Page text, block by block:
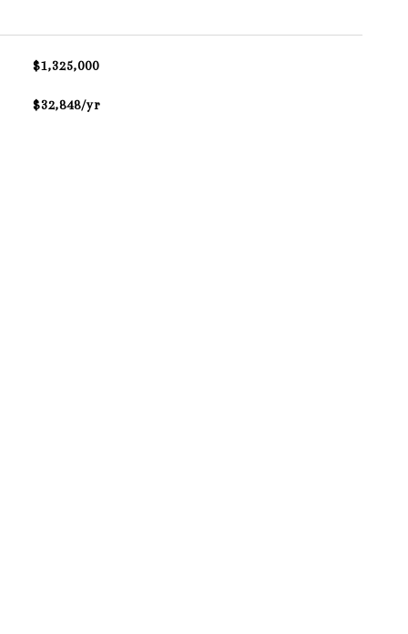
$1,325,000
$32,848/yr